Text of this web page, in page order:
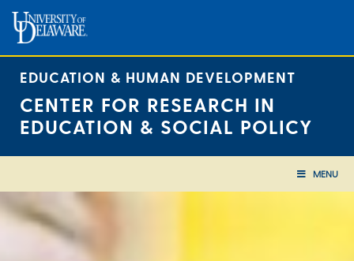
content
EDUCATION & HUMAN DEVELOPMENT
CENTER FOR RESEARCH IN
EDUCATION & SOCIAL POLICY
MENU